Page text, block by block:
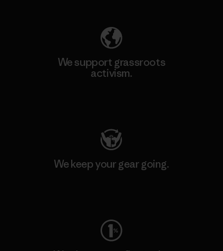
We support grassroots
activism.
We keep your gear going.